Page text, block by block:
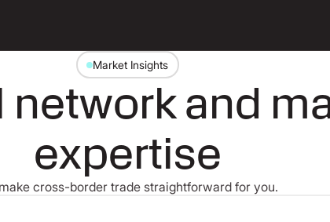
Market Insights
network and
expertise
cross-border trade straightforward for you.